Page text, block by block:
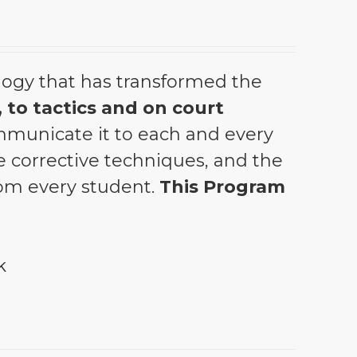
that has transformed the
to tactics and on court
it to each and every
corrective techniques, and the
every student. This Program